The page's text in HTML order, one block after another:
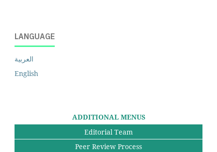
LANGUAGE
العربية
English
ADDITIONAL MENUS
Editorial Team
Peer Review Process